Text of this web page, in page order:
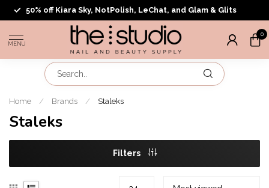
50% off Kiara Sky, NotPolish, LeChat, and Glam & Glits
MENU
0
Home / Brands / Staleks
Staleks
Filters